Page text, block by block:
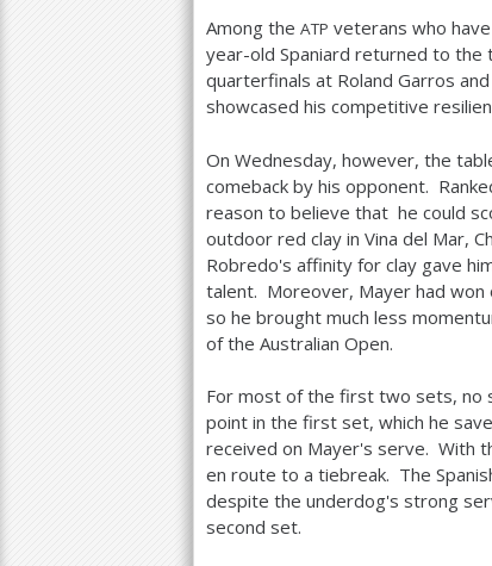
Among the ATP veterans who
year-old Spaniard returned to the
quarterfinals at Roland Garros
showcased his competitive
On Wednesday, however, the
comeback by his opponent.
reason to believe that he could
outdoor red clay in Vina del Mar,
Robredo's affinity for clay gave
talent. Moreover, Mayer had won
so he brought much less
of the Australian Open.
For most of the first two sets, no
point in the first set, which he
received on Mayer's serve. With
en route to a tiebreak. The
despite the underdog's strong
second set.